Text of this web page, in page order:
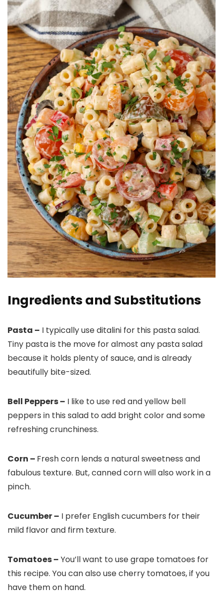
Ingredients and Substitutions
Pasta – I typically use ditalini for this pasta salad.
Tiny pasta is the move for almost any pasta salad
because it holds plenty of sauce, and is already
beautifully bite-sized.
Bell Peppers – I like to use red and yellow bell
peppers in this salad to add bright color and some
refreshing crunchiness.
Corn – Fresh corn lends a natural sweetness and
fabulous texture. But, canned corn will also work in a
pinch.
Cucumber – I prefer English cucumbers for their
mild flavor and firm texture.
Tomatoes – You’ll want to use grape tomatoes for
this recipe. You can also use cherry tomatoes, if you
have them on hand.